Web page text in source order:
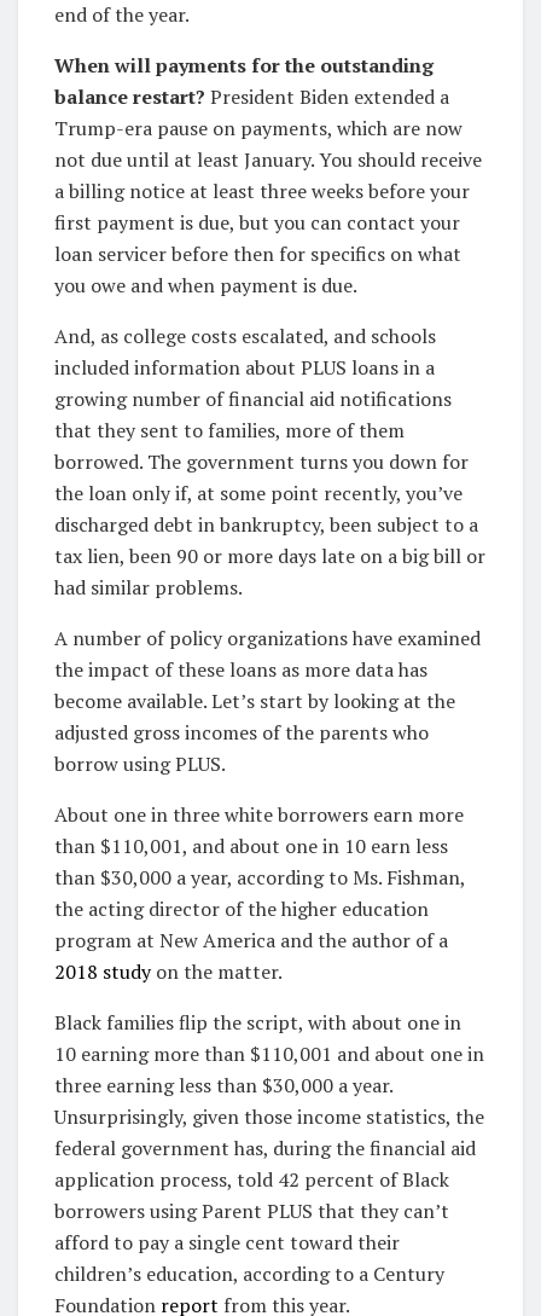
end of the year.
When will payments for the outstanding
balance restart? President Biden extended a
Trump-era pause on payments, which are now
not due until at least January. You should receive
a billing notice at least three weeks before your
first payment is due, but you can contact your
loan servicer before then for specifics on what
you owe and when payment is due.
And, as college costs escalated, and schools
included information about PLUS loans in a
growing number of financial aid notifications
that they sent to families, more of them
borrowed. The government turns you down for
the loan only if, at some point recently, you’ve
discharged debt in bankruptcy, been subject to a
tax lien, been 90 or more days late on a big bill or
had similar problems.
A number of policy organizations have examined
the impact of these loans as more data has
become available. Let’s start by looking at the
adjusted gross incomes of the parents who
borrow using PLUS.
About one in three white borrowers earn more
than $110,001, and about one in 10 earn less
than $30,000 a year, according to Ms. Fishman,
the acting director of the higher education
program at New America and the author of a
2018 studyon the matter.
Black families flip the script, with about one in
10 earning more than $110,001 and about one in
three earning less than $30,000 a year.
Unsurprisingly, given those income statistics, the
federal government has, during the financial aid
application process, told 42 percent of Black
borrowers using Parent PLUS that they can’t
afford to pay a single cent toward their
children’s education, according to a Century
Foundation report from this year.